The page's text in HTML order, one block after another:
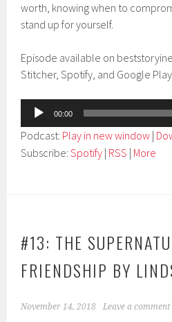
worth, knowing when to
stand up for yourself.
Episode available on
Stitcher, Spotify, and Google
Audio
Player
00:00
Podcast: Play in new window |
Subscribe:Spotify | RSS | More
#13: THE
FRIENDSHIP BY
November 14, 2018 Leave a comment